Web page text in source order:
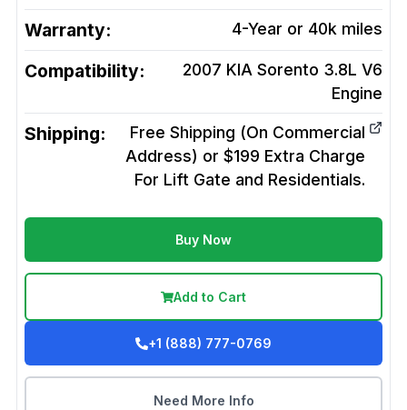
Warranty: 4-Year or 40k miles
Compatibility:
2007 KIA Sorento 3.8L V6
Engine
Shipping:
Free Shipping (On Commercial
Address) or $199 Extra Charge
For Lift Gate and Residentials.
Buy Now
Add to Cart
+1 (888) 777-0769
Need More Info